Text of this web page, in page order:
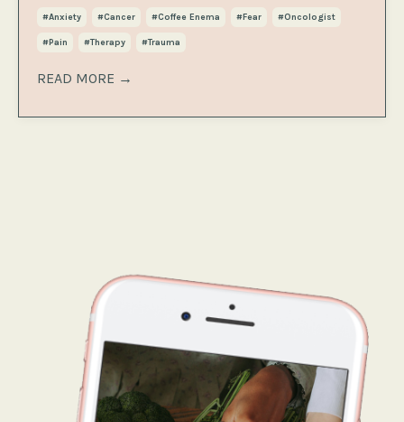
#anxiety #cancer #coffee Enema #fear #oncologist
#pain #therapy #trauma
READ MORE →